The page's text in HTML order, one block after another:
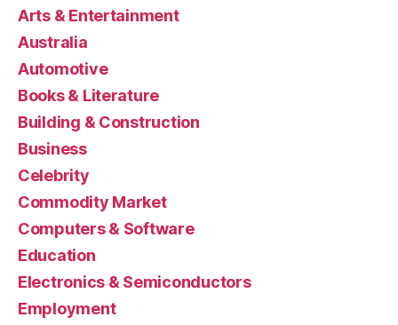
Arts & Entertainment
Australia
Automotive
Books & Literature
Building & Construction
Business
Celebrity
Commodity Market
Computers & Software
Education
Electronics & Semiconductors
Employment